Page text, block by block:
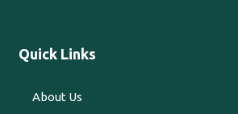
Quick Links
About Us